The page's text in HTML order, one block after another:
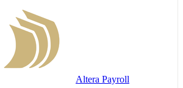
Altera Payroll